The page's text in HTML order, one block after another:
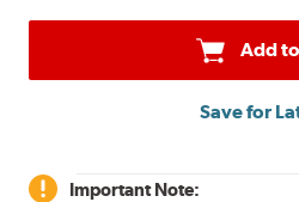
Add
Save for
Important Note: